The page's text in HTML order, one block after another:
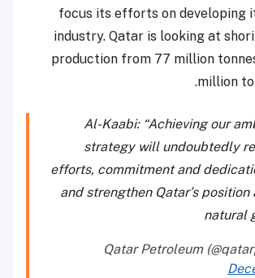
focus its efforts on developing
industry. Qatar is looking at
production from 77 million
million
Al-Kaabi: “Achieving our
strategy will undoubtedly
efforts, commitment and
and strengthen Qatar’s
natural